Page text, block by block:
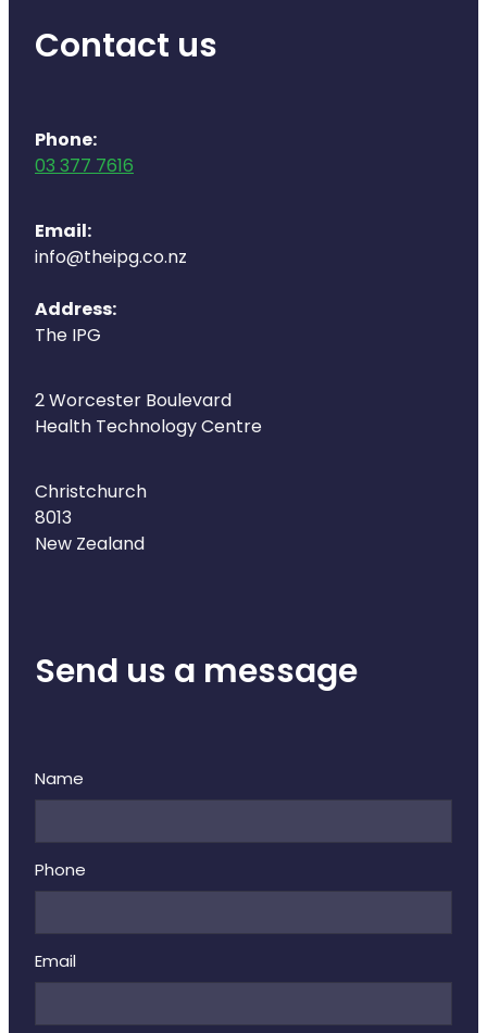
Opioid Substitution
Medicinal Cannabis
Joint Support Devices
Hepatitis C Testing
First Aid Kits
Disability & Mobility Aids
Deliveries
Covid-19 Antiviral Medicines
Contact us
Phone:
03 377 7616
Email:
info@theipg.co.nz
Address:
The IPG
2 Worcester Boulevard
Health Technology Centre
Christchurch
8013
New Zealand
Send us a message
Name
Phone
Email